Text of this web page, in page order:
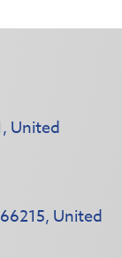
United
United